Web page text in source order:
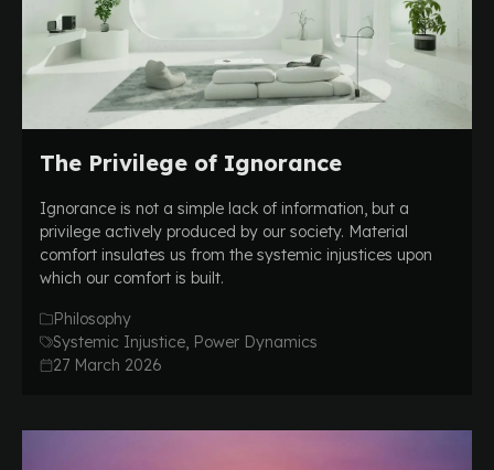
The Privilege of Ignorance
Ignorance is not a simple lack of information, but a
privilege actively produced by our society. Material
comfort insulates us from the systemic injustices upon
which our comfort is built.
Philosophy
Systemic Injustice, Power Dynamics
27 March 2026